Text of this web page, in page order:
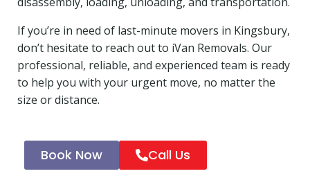
If you’re in need of last-minute movers in Kingsbury,
don’t hesitate to reach out to iVan Removals. Our
professional, reliable, and experienced team is ready
to help you with your urgent move, no matter the
size or distance.
Book Now Call Us